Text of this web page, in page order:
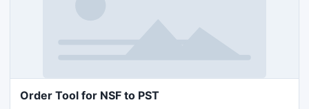
Order Tool for NSF to PST